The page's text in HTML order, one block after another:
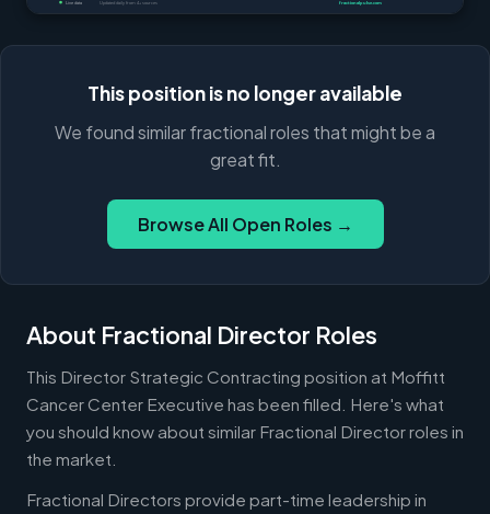
This position is no longer available
We found similar fractional roles that might be a
great fit.
Browse All Open Roles →
About Fractional Director Roles
This Director Strategic Contracting position at Moffitt
Cancer Center Executive has been filled. Here's what
you should know about similar Fractional Director roles in
the market.
Fractional Directors provide part-time leadership in